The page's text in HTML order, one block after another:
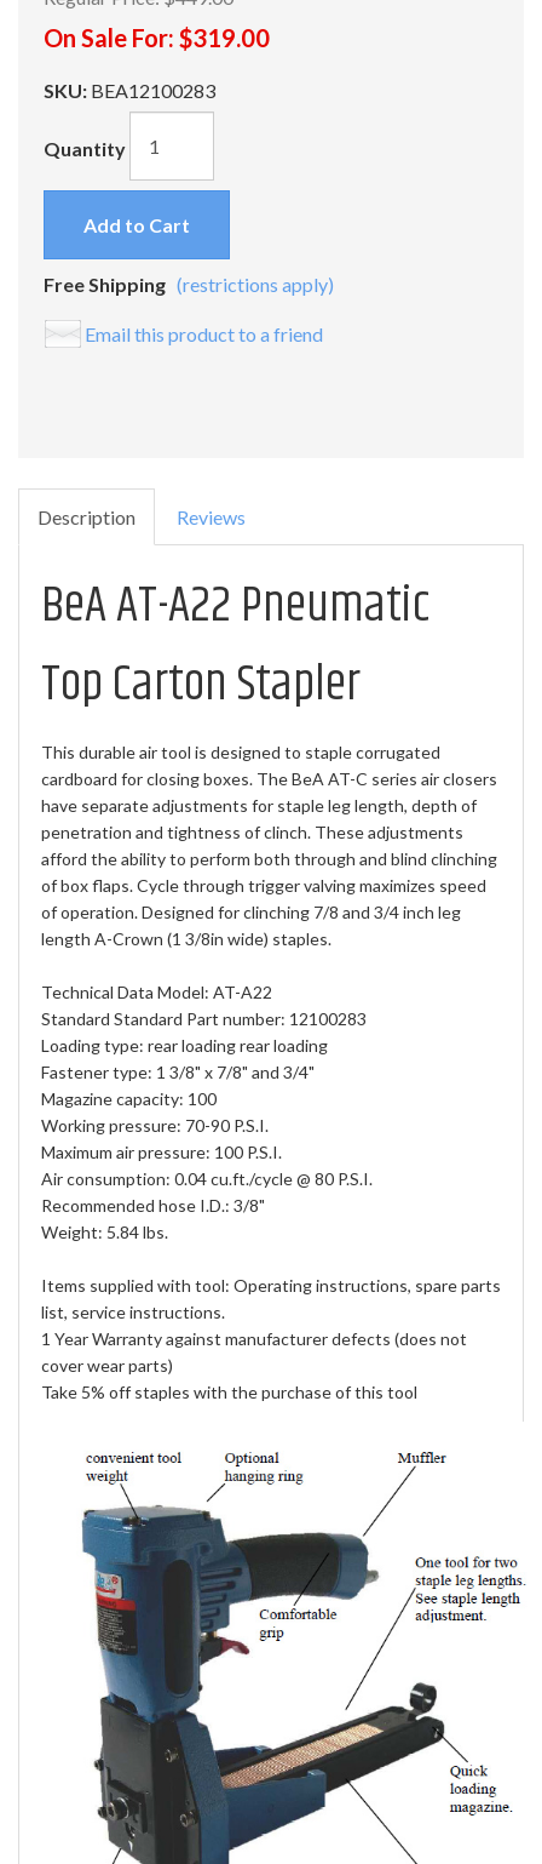
On Sale For: $319.00
SKU: BEA12100283
Quantity
Add to Cart
Free Shipping (restrictions apply)
Email this product to a friend
Description Reviews
BeA AT-A22 Pneumatic
Top Carton Stapler
This durable air tool is designed to staple corrugated
cardboard for closing boxes. The BeA AT-C series air closers
have separate adjustments for staple leg length, depth of
penetration and tightness of clinch. These adjustments
afford the ability to perform both through and blind clinching
of box flaps. Cycle through trigger valving maximizes speed
of operation. Designed for clinching 7/8 and 3/4 inch leg
length A-Crown (1 3/8in wide) staples.
Technical Data Model: AT-A22
Standard Standard Part number: 12100283
Loading type: rear loading rear loading
Fastener type: 1 3/8" x 7/8" and 3/4"
Magazine capacity: 100
Working pressure: 70-90 P.S.I.
Maximum air pressure: 100 P.S.I.
Air consumption: 0.04 cu.ft./cycle @ 80 P.S.I.
Recommended hose I.D.: 3/8"
Weight: 5.84 lbs.
Items supplied with tool: Operating instructions, spare parts
list, service instructions.
1 Year Warranty against manufacturer defects (does not
cover wear parts)
Take 5% off staples with the purchase of this tool